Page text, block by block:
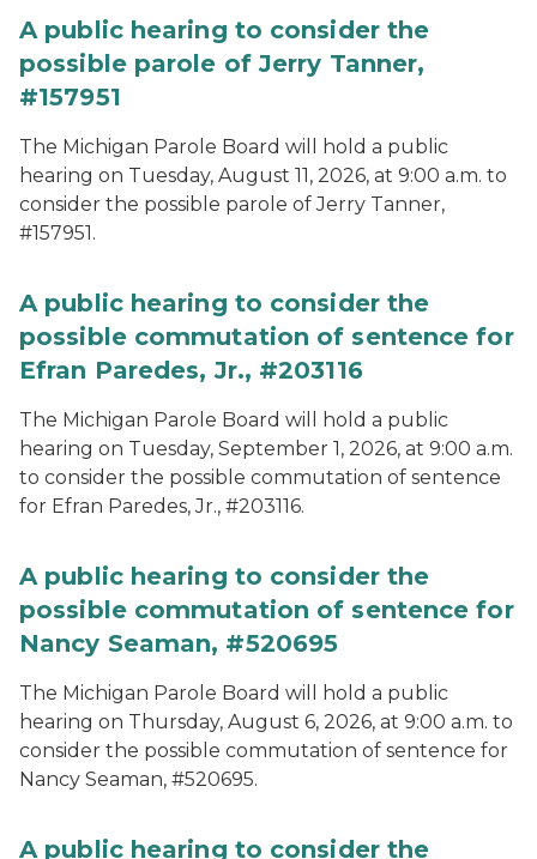
A public hearing to consider the
possible parole of Jerry Tanner,
#157951
The Michigan Parole Board will hold a public
hearing on Tuesday, August 11, 2026, at 9:00 a.m. to
consider the possible parole of Jerry Tanner,
#157951.
A public hearing to consider the
possible commutation of sentence for
Efran Paredes, Jr., #203116
The Michigan Parole Board will hold a public
hearing on Tuesday, September 1, 2026, at 9:00 a.m.
to consider the possible commutation of sentence
for Efran Paredes, Jr., #203116.
A public hearing to consider the
possible commutation of sentence for
Nancy Seaman, #520695
The Michigan Parole Board will hold a public
hearing on Thursday, August 6, 2026, at 9:00 a.m. to
consider the possible commutation of sentence for
Nancy Seaman, #520695.
A public hearing to consider the